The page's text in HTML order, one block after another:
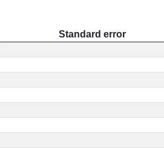
Standard error